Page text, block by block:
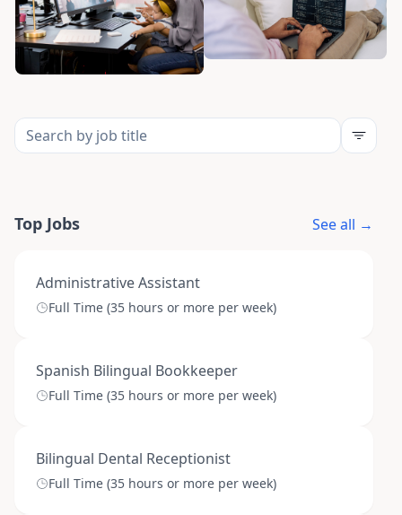
Top Jobs See all →
Administrative Assistant
Full Time (35 hours or more per week)
Spanish Bilingual Bookkeeper
Full Time (35 hours or more per week)
Bilingual Dental Receptionist
Full Time (35 hours or more per week)